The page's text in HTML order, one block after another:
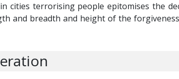
cities terrorising people epitomises the
and breadth and height of the